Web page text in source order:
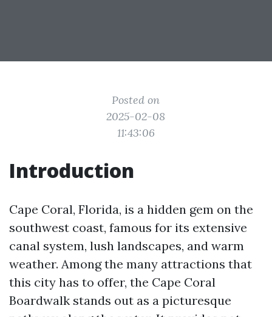
Posted on
2025-02-08
11:43:06
Introduction
Cape Coral, Florida, is a hidden gem on the
southwest coast, famous for its extensive
canal system, lush landscapes, and warm
weather. Among the many attractions that
this city has to offer, the Cape Coral
Boardwalk stands out as a picturesque